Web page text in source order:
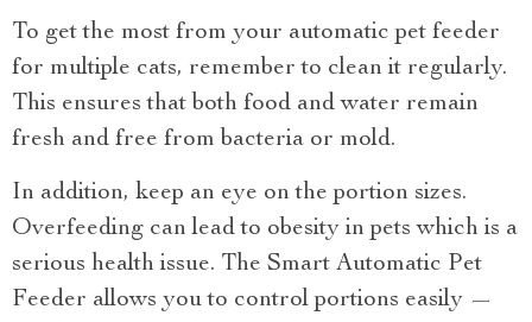
To get the most from your automatic pet feeder
for multiple cats, remember to clean it regularly.
This ensures that both food and water remain
fresh and free from bacteria or mold.
In addition, keep an eye on the portion sizes.
Overfeeding can lead to obesity in pets which is a
serious health issue. The Smart Automatic Pet
Feeder allows you to control portions easily —